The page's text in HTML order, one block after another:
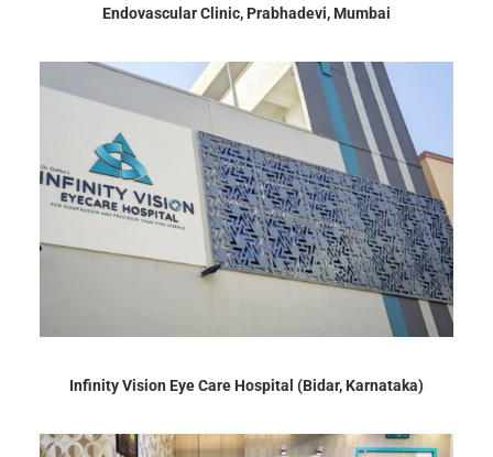
Endovascular Clinic, Prabhadevi, Mumbai
Infinity Vision Eye Care Hospital (Bidar, Karnataka)